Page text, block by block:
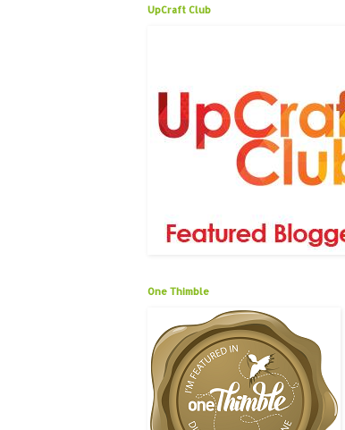
UpCraft Club
One Thimble